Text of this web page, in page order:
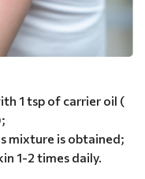
1 tsp of carrier oil (
mixture is obtained;
1-2 times daily.